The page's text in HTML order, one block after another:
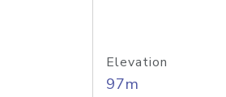
Elevation
97m